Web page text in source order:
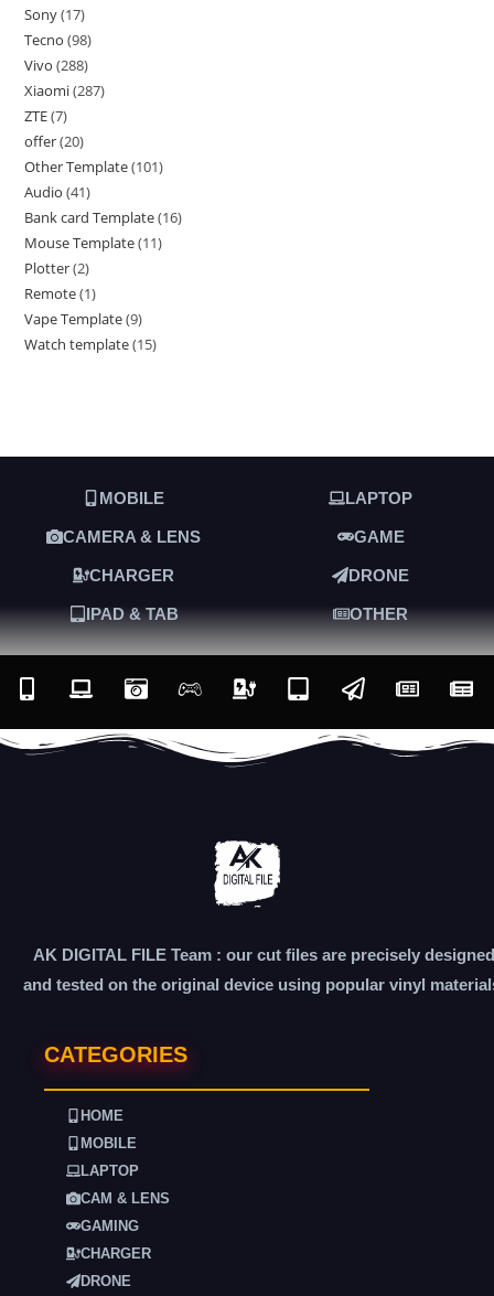
Sony 17
Tecno 98
Vivo 288
Xiaomi 287
ZTE 7
offer 20
Other Template 101
Audio 41
Bank card Template 16
Mouse Template 11
Plotter 2
Remote 1
Vape Template 9
Watch template 15
MOBILE LAPTOP
CAMERA & LENS GAME
CHARGER DRONE
IPAD & TAB OTHER
AK DIGITAL FILE Team : our cut files are precisely designed
and tested on the original device using popular vinyl
CATEGORIES
HOME
MOBILE
LAPTOP
CAM & LENS
GAMING
CHARGER
DRONE